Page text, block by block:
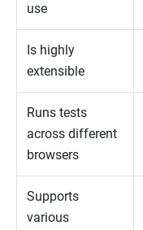
use
Is highly
extensible
Runs tests
across different
browsers
Supports
various